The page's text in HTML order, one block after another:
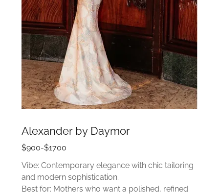
Alexander by Daymor
$900-$1700
Vibe: Contemporary elegance with chic tailoring
and modern sophistication.
Best for: Mothers who want a polished, refined